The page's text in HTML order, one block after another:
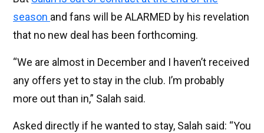
season and fans will be ALARMED by his revelation
that no new deal has been forthcoming.
“We are almost in December and I haven’t received
any offers yet to stay in the club. I’m probably
more out than in,” Salah said.
Asked directly if he wanted to stay, Salah said: “You